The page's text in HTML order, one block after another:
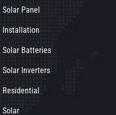
Solar Panel
Installation
Solar Batteries
Solar Inverters
Residential
Solar